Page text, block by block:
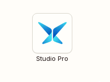
Studio Pro